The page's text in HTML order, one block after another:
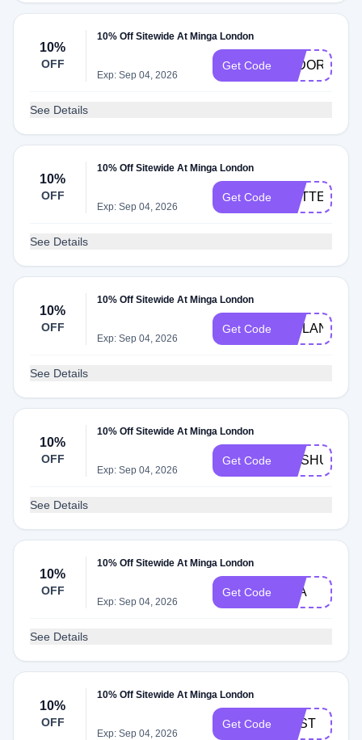
10%
OFF
10% Off Sitewide At Minga London
Exp: Sep 04, 2026
Get Code ISIDORA
See Details
10%
OFF
10% Off Sitewide At Minga London
Exp: Sep 04, 2026
Get Code ROTTEN
See Details
10%
OFF
10% Off Sitewide At Minga London
Exp: Sep 04, 2026
Get Code KAILAN
See Details
10%
OFF
10% Off Sitewide At Minga London
Exp: Sep 04, 2026
Get Code MASHUIK
See Details
10%
OFF
10% Off Sitewide At Minga London
Exp: Sep 04, 2026
Get Code EVA
See Details
10%
OFF
10% Off Sitewide At Minga London
Exp: Sep 04, 2026
Get Code TOST